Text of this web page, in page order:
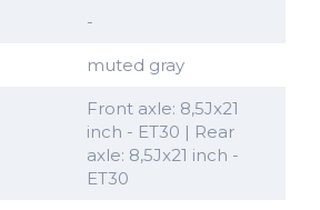
-
muted gray
Front axle: 8,5Jx21
inch - ET30 | Rear
axle: 8,5Jx21 inch -
ET30